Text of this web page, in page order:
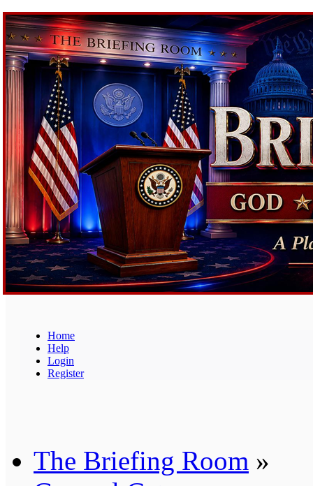
Home
Help
Login
Register
The Briefing Room »